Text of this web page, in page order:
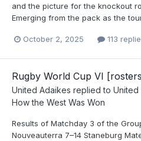
and the picture for the knockout
Emerging from the pack as the
October 2, 2025 113
Rugby World Cup VI
United Adaikes replied to United
How the West Was Won
Results of Matchday 3 of the
Nouveauterra 7–14 Staneburg